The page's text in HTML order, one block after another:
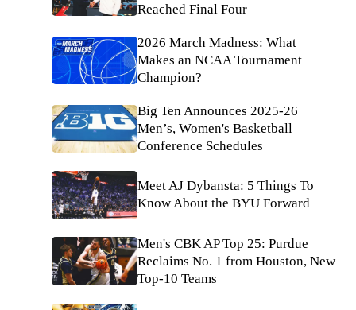
Reached Final Four
2026 March Madness: What
Makes an NCAA Tournament
Champion?
Big Ten Announces 2025-26
Men’s, Women's Basketball
Conference Schedules
Meet AJ Dybansta: 5 Things To
Know About the BYU Forward
Men's CBK AP Top 25: Purdue
Reclaims No. 1 from Houston, New
Top-10 Teams